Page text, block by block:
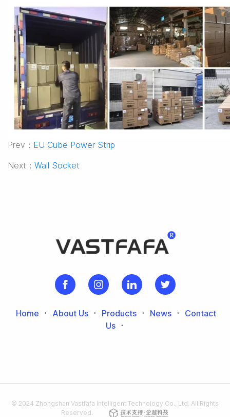
Prev： EU Cube Power Strip
Next： Wall Socket
Home ᛫ About Us ᛫ Products ᛫ News ᛫
Contact
Us ᛫
© 2024 Zhongshan Vastfafa Intelligent Technology Co., Ltd. All Rights
Reserved.